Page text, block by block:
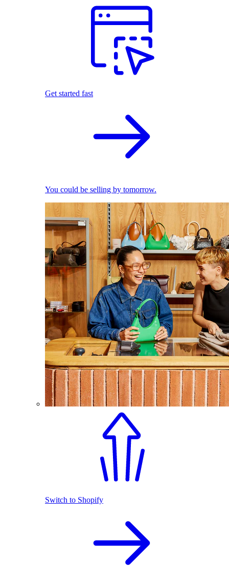
Get started fast
You could be selling by tomorrow.
Switch to Shopify